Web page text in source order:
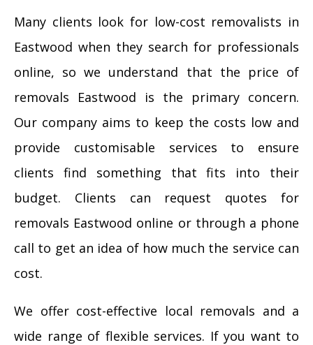
Many clients look for low-cost removalists in
Eastwood when they search for professionals
online, so we understand that the price of
removals Eastwood is the primary concern.
Our company aims to keep the costs low and
provide customisable services to ensure
clients find something that fits into their
budget. Clients can request quotes for
removals Eastwood online or through a phone
call to get an idea of how much the service can
cost.
We offer cost-effective local removals and a
wide range of flexible services. If you want to